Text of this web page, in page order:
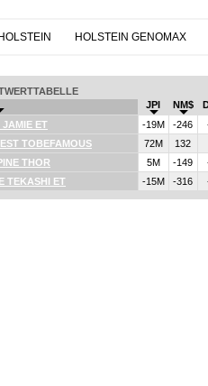
HOLSTEIN HOLSTEIN GENOMAX
JPI NM$
JAMIE ET -19M -246
TOBEFAMOUS 72M
132
THOR 5M -149
TEKASHI ET -15M -316